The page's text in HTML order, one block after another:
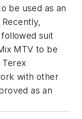
be used as an
followed suit
MTV to be
with other
as an